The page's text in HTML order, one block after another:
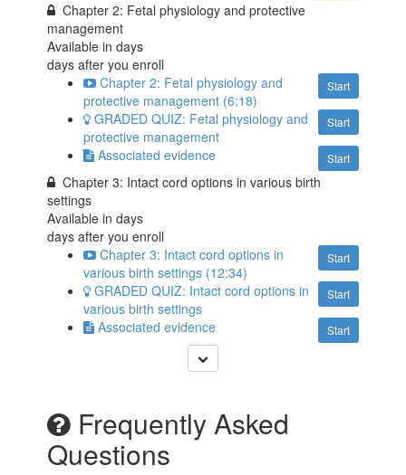
Chapter 2: Fetal physiology and protective
management
Available indays
days after you enroll
Start
Chapter 2: Fetal physiology and
protective management (6:18)
Start
GRADED QUIZ: Fetal physiology and
protective management
Start
Associated evidence
Chapter 3: Intact cord options in various birth
settings
Available indays
days after you enroll
Start
Chapter 3: Intact cord options in
various birth settings (12:34)
Start
GRADED QUIZ: Intact cord options in
various birth settings
Start
Associated evidence
Frequently Asked
Questions